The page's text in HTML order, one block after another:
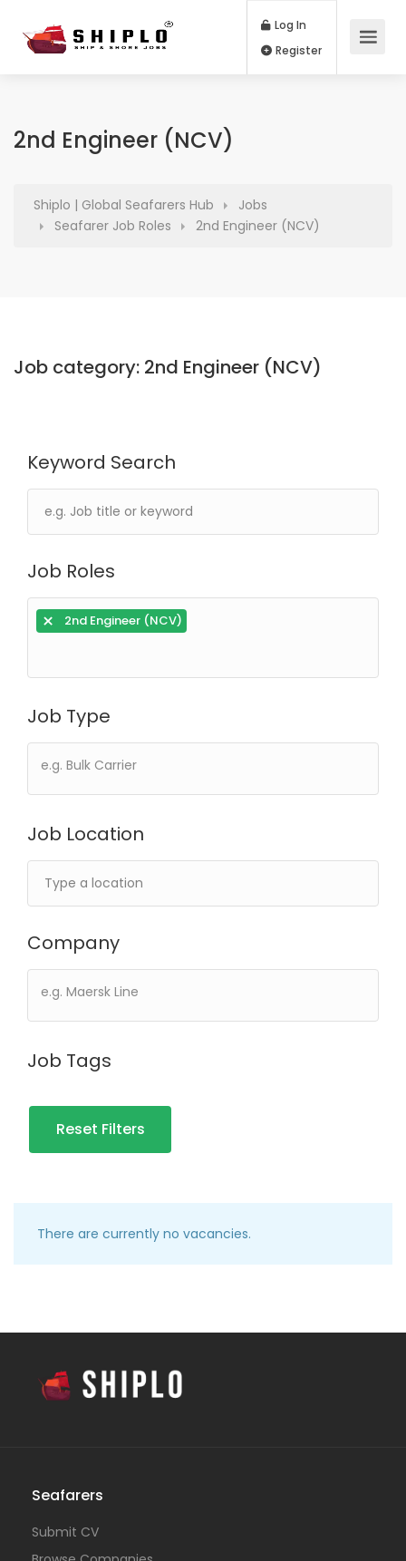
Log In
2nd Engineer (NCV)
Shiplo | Global Seafarers Hub
Jobs
Seafarer Job Roles
2nd Engineer (NCV)
Job category: 2nd Engineer (NCV)
Job Type
Job Roles
× 2nd Engineer (NCV)
Job Location
Keyword Search
Job Tags
Company
Reset Filters
There are currently no vacancies.
Seafarers
Submit CV